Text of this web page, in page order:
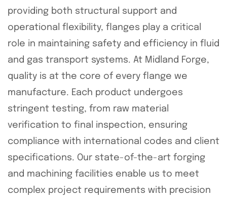
providing both structural support and
operational flexibility, flanges play a critical
role in maintaining safety and efficiency in fluid
and gas transport systems. At Midland Forge,
quality is at the core of every flange we
manufacture. Each product undergoes
stringent testing, from raw material
verification to final inspection, ensuring
compliance with international codes and client
specifications. Our state-of-the-art forging
and machining facilities enable us to meet
complex project requirements with precision